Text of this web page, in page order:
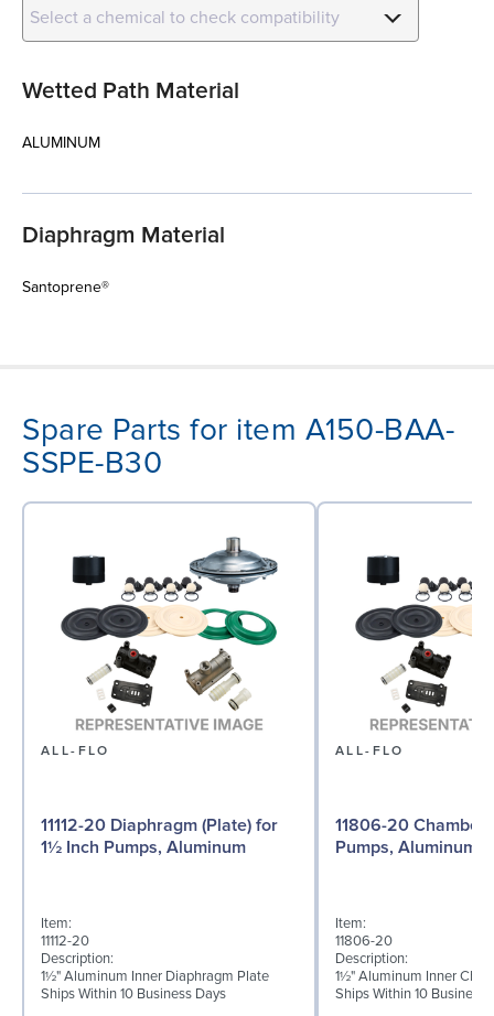
Select a chemical to check compatibility
Wetted Path Material
ALUMINUM
Diaphragm Material
Santoprene®
Spare Parts for item A150-BAA-
SSPE-B30
ALL-FLO
11112-20 Diaphragm (Plate) for
1½ Inch Pumps, Aluminum
Item:
11112-20
Description:
1½" Aluminum Inner Diaphragm Plate
Ships Within 10 Business Days
ALL-FLO
11806-20 Chamber
Pumps, Aluminum
Item:
11806-20
Description:
1½" Aluminum Inner
Ships Within 10 Business